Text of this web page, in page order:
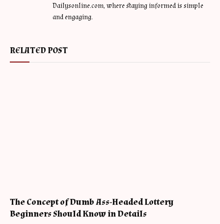
Dailysonline.com, where staying informed is simple
and engaging.
RELATED POST
The Concept of Dumb Ass-Headed Lottery
Beginners Should Know in Details